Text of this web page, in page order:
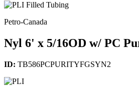
Petro-Canada
Nyl 6' x 5/16OD w/ PC
ID: TB586PCPURITYFGSYN2